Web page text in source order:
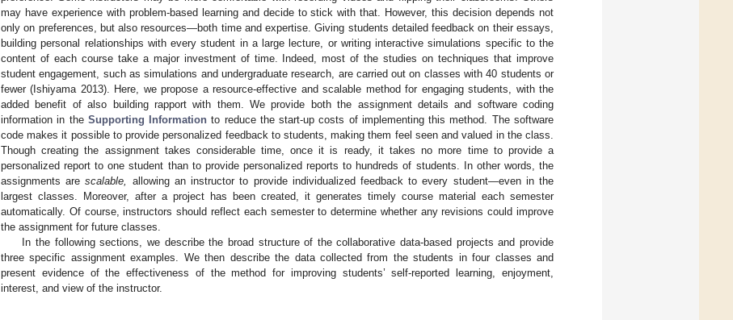
may have experience with problem-based learning and decide to stick with that. However, this decision depends not
only on preferences, but also resources—both time and expertise. Giving students detailed feedback on their essays,
building personal relationships with every student in a large lecture, or writing interactive simulations specific to the
content of each course take a major investment of time. Indeed, most of the studies on techniques that improve
student engagement, such as simulations and undergraduate research, are carried out on classes with 40 students or
fewer (Ishiyama 2013). Here, we propose a resource-effective and scalable method for engaging students, with the
added benefit of also building rapport with them. We provide both the assignment details and software coding
information in the Supporting Information to reduce the start-up costs of implementing this method. The software
code makes it possible to provide personalized feedback to students, making them feel seen and valued in the class.
Though creating the assignment takes considerable time, once it is ready, it takes no more time to provide a
personalized report to one student than to provide personalized reports to hundreds of students. In other words, the
assignments arescalable,
allowing an instructor to provide individualized feedback to every student—even in the
largest classes. Moreover, after a project has been created, it generates timely course material each semester
automatically. Of course, instructors should reflect each semester to determine whether any revisions could improve
the assignment for future classes.
In the following sections, we describe the broad structure of the collaborative data-based projects and provide
three specific assignment examples. We then describe the data collected from the students in four classes and
present evidence of the effectiveness of the method for improving students’ self-reported learning, enjoyment,
interest, and view of the instructor.